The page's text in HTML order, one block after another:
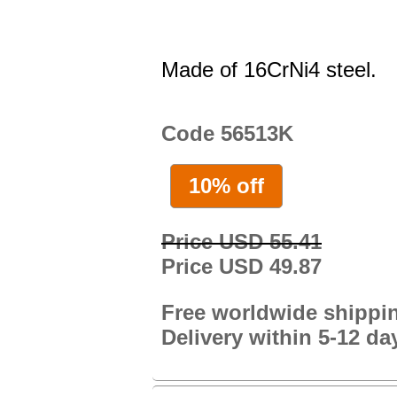
Made of 16CrNi4 steel.
Code 56513K
10% off
Price USD 55.41
Price USD 49.87
Free worldwide
Delivery within 5-12